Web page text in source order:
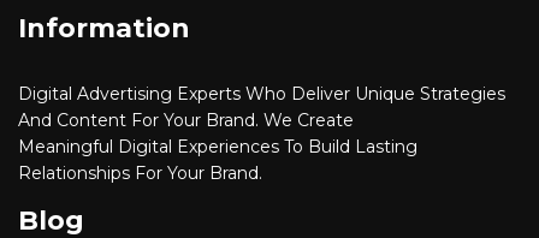
Information
Digital Advertising Experts Who Deliver Unique Strategies
And Content For Your Brand. We Create
Meaningful Digital Experiences To Build Lasting
Relationships For Your Brand.
Blog